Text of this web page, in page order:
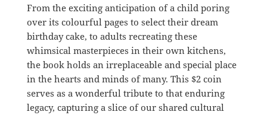
From the exciting anticipation of a child poring
over its colourful pages to select their dream
birthday cake, to adults recreating these
whimsical masterpieces in their own kitchens,
the book holds an irreplaceable and special place
in the hearts and minds of many. This $2 coin
serves as a wonderful tribute to that enduring
legacy, capturing a slice of our shared cultural